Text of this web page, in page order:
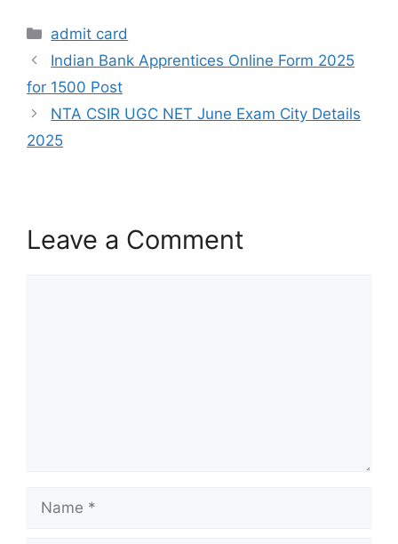
admit card
Indian Bank Apprentices Online Form 2025
for 1500 Post
NTA CSIR UGC NET June Exam City Details
2025
Leave a Comment